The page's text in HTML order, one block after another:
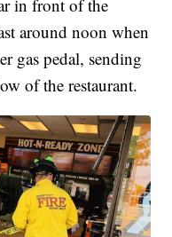
in front of the
around noon when
gas pedal, sending
of the restaurant.